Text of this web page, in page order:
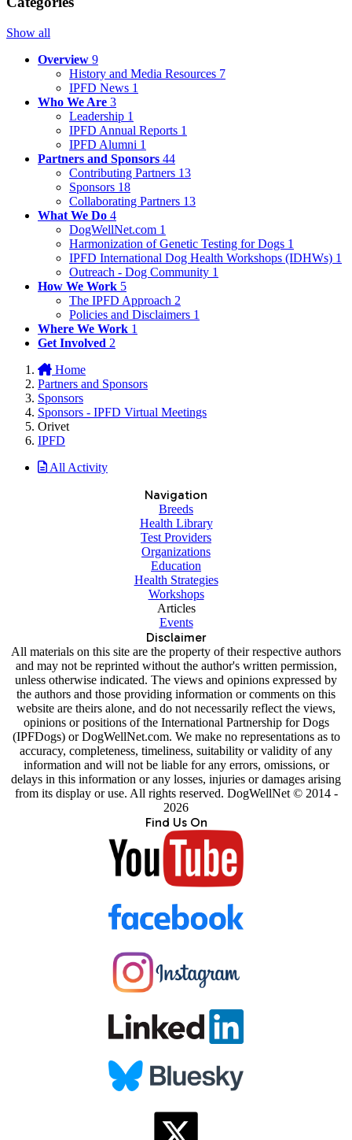
Show all
Overview 9
History and Media Resources 7
IPFD News 1
Who We Are 3
Leadership 1
IPFD Annual Reports 1
IPFD Alumni 1
Partners and Sponsors 44
Contributing Partners 13
Sponsors 18
Collaborating Partners 13
What We Do 4
DogWellNet.com 1
Harmonization of Genetic Testing for Dogs 1
IPFD International Dog Health Workshops (IDHWs) 1
Outreach - Dog Community 1
How We Work 5
The IPFD Approach 2
Policies and Disclaimers 1
Where We Work 1
Get Involved 2
Home
Partners and Sponsors
Sponsors
Sponsors - IPFD Virtual Meetings
Orivet
IPFD
All Activity
Navigation
Breeds
Health Library
Test Providers
Organizations
Education
Health Strategies
Workshops
Articles
Events
Disclaimer
All materials on this site are the property of their respective authors
and may not be reprinted without the author's written permission,
unless otherwise indicated. The views and opinions expressed by
the authors and those providing information or comments on this
website are theirs alone, and do not necessarily reflect the views,
opinions or positions of the International Partnership for Dogs
(IPFDogs) or DogWellNet.com. We make no representations as to
accuracy, completeness, timeliness, suitability or validity of any
information and will not be liable for any errors, omissions, or
delays in this information or any losses, injuries or damages arising
from its display or use. All rights reserved. DogWellNet © 2014 -
2026
Find Us On